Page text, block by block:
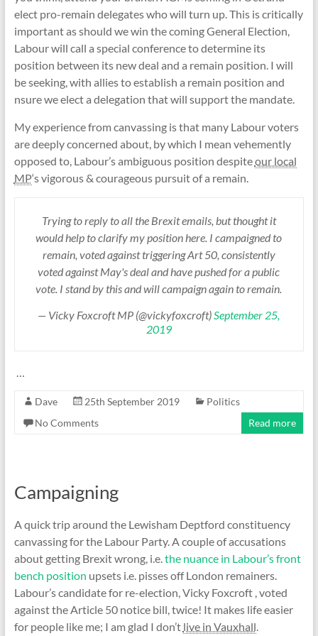
elect pro-remain delegates who will turn up. This is critically
important as should we win the coming General Election,
Labour will call a special conference to determine its
position between its new deal and a remain position. I will
be seeking, with allies to establish a remain position and
nsure we elect a delegation that will support the mandate.
My experience from canvassing is that many Labour voters
are deeply concerned about, by which I mean vehemently
opposed to, Labour’s ambiguous position despiteour local
MP‘s vigorous & courageous pursuit of a remain.
Trying to reply to all the Brexit emails, but thought it
would help to clarify my position here. I campaigned to
remain, voted against triggering Art 50, consistently
voted against May's deal and have pushed for a public
vote. I stand by this and will campaign again to remain.
— Vicky Foxcroft MP (@vickyfoxcroft)September 25,
2019
…
Dave 25th September 2019
Politics
No Comments
Read more
Campaigning
A quick trip around the Lewisham Deptford constituency
canvassing for the Labour Party. A couple of accusations
about getting Brexit wrong, i.e.the nuance in Labour’s front
bench position upsets i.e. pisses off London remainers.
Labour’s candidate for re-election, Vicky Foxcroft , voted
against the Article 50 notice bill, twice! It makes life easier
for people like me; I am glad I don’t live in Vauxhall.